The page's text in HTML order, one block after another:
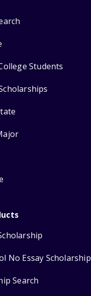
Students
No Essay Scholarship
Search